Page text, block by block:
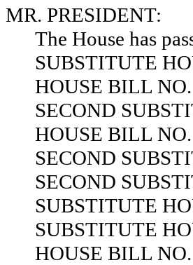
MR. PRESIDENT:
The House has
SUBSTITUTE
HOUSE BILL
SECOND
HOUSE BILL
SECOND
SECOND
SUBSTITUTE
SUBSTITUTE
HOUSE BILL